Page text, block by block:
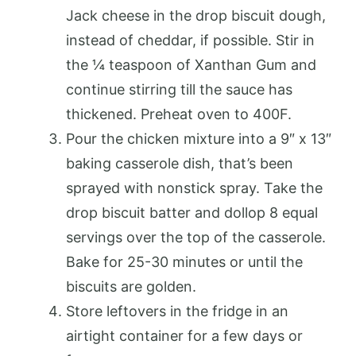
Jack cheese in the drop biscuit dough,
instead of cheddar, if possible. Stir in
the ¼ teaspoon of Xanthan Gum and
continue stirring till the sauce has
thickened. Preheat oven to 400F.
Pour the chicken mixture into a 9″ x 13″
baking casserole dish, that’s been
sprayed with nonstick spray. Take the
drop biscuit batter and dollop 8 equal
servings over the top of the casserole.
Bake for 25-30 minutes or until the
biscuits are golden.
Store leftovers in the fridge in an
airtight container for a few days or